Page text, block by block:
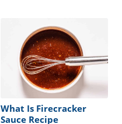
What Is Firecracker
Sauce Recipe